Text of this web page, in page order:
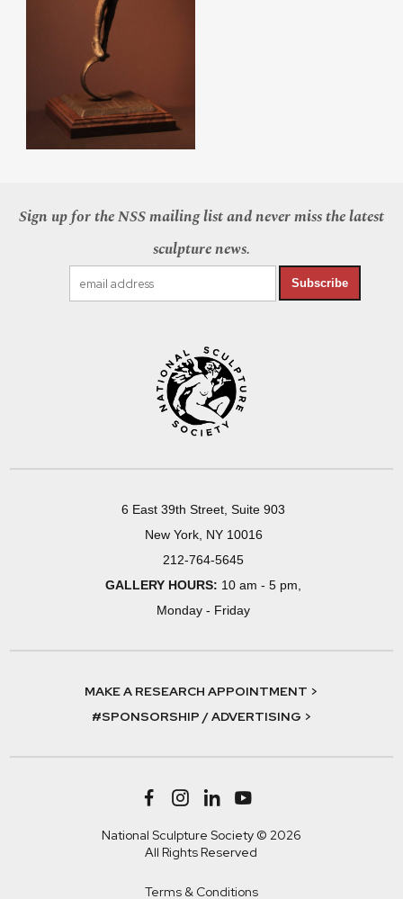
Sign up for the NSS mailing list and never miss the latest
sculpture news.
Subscribe
6 East 39th Street, Suite 903
New York, NY 10016
212-764-5645
GALLERY HOURS: 10 am - 5 pm,
Monday - Friday
MAKE A RESEARCH APPOINTMENT >
#SPONSORSHIP / ADVERTISING >
National Sculpture Society © 2026
All Rights Reserved
Terms & Conditions